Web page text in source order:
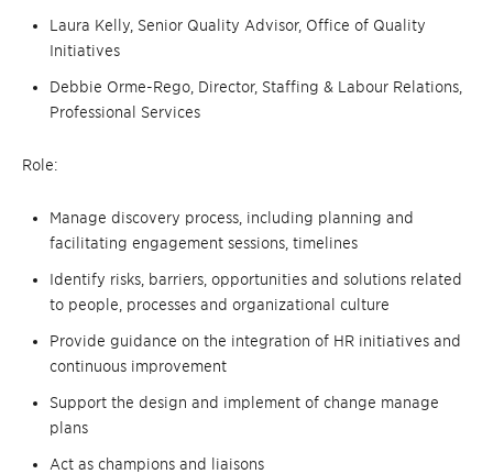
Laura Kelly, Senior Quality Advisor, Office of Quality
Initiatives
Debbie Orme-Rego, Director, Staffing & Labour Relations,
Professional Services
Role:
Manage discovery process, including planning and
facilitating engagement sessions, timelines
Identify risks, barriers, opportunities and solutions related
to people, processes and organizational culture
Provide guidance on the integration of HR initiatives and
continuous improvement
Support the design and implement of change manage
plans
Act as champions and liaisons